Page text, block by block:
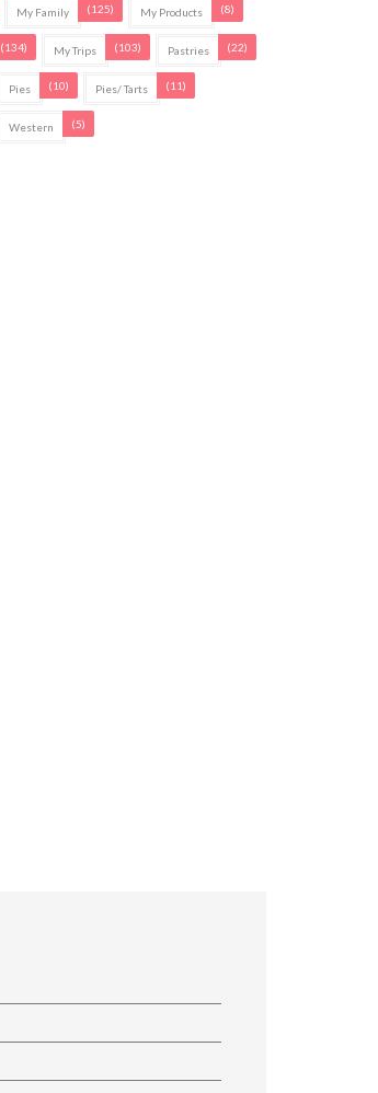
My Family (125) My Products (8)
(134) My Trips (103) Pastries (22)
Pies (10) Pies/ Tarts (11)
Western (5)